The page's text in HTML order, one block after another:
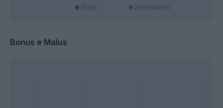
Bonus e Malus